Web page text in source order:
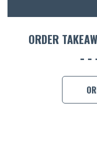
ORDER